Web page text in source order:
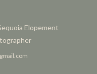
Elopement